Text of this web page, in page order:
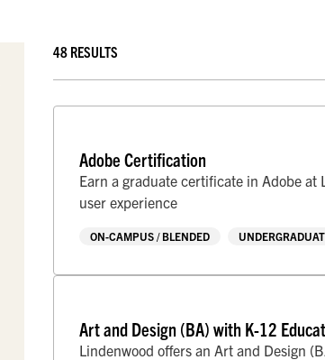
48 RESULTS
Adobe Certification
Earn a graduate certificate in Adobe
user experience
ON-CAMPUS / BLENDED
Art and Design (BA) with K-12
Lindenwood offers an Art and Design